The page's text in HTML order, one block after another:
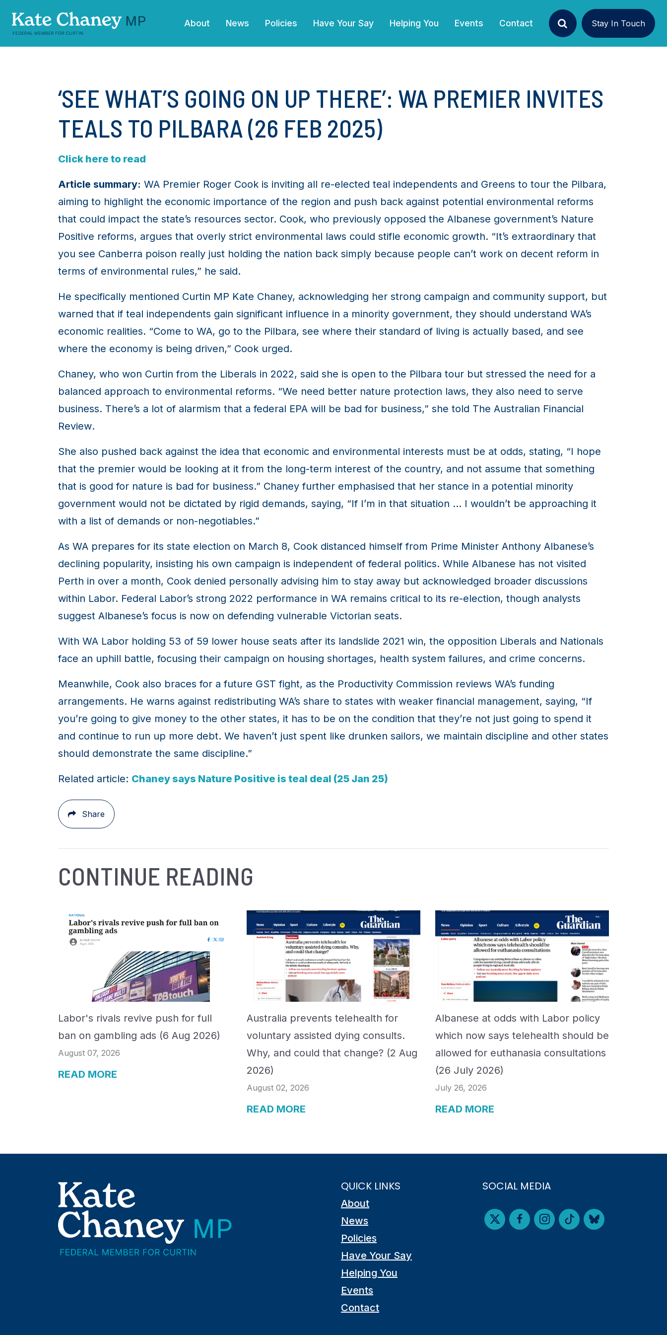
About News(current)
Policies Have Your Say Helping You Events Contact Search Stay In Touch
‘SEE WHAT’S GOING ON UP THERE’: WA PREMIER INVITES
TEALS TO PILBARA (26 FEB 2025)
Click here to read
Article summary: WA Premier Roger Cook is inviting all re-elected teal independents and Greens to tour the Pilbara,
aiming to highlight the economic importance of the region and push back against potential environmental reforms
that could impact the state’s resources sector. Cook, who previously opposed the Albanese government’s Nature
Positive reforms, argues that overly strict environmental laws could stifle economic growth. “It’s extraordinary that
you see Canberra poison really just holding the nation back simply because people can’t work on decent reform in
terms of environmental rules,” he said.
He specifically mentioned Curtin MP Kate Chaney, acknowledging her strong campaign and community support, but
warned that if teal independents gain significant influence in a minority government, they should understand WA’s
economic realities. “Come to WA, go to the Pilbara, see where their standard of living is actually based, and see
where the economy is being driven,” Cook urged.
Chaney, who won Curtin from the Liberals in 2022, said she is open to the Pilbara tour but stressed the need for a
balanced approach to environmental reforms. “We need better nature protection laws, they also need to serve
business. There’s a lot of alarmism that a federal EPA will be bad for business,” she told The Australian Financial
Review.
She also pushed back against the idea that economic and environmental interests must be at odds, stating, “I hope
that the premier would be looking at it from the long-term interest of the country, and not assume that something
that is good for nature is bad for business.” Chaney further emphasised that her stance in a potential minority
government would not be dictated by rigid demands, saying, “If I’m in that situation … I wouldn’t be approaching it
with a list of demands or non-negotiables.”
As WA prepares for its state election on March 8, Cook distanced himself from Prime Minister Anthony Albanese’s
declining popularity, insisting his own campaign is independent of federal politics. While Albanese has not visited
Perth in over a month, Cook denied personally advising him to stay away but acknowledged broader discussions
within Labor. Federal Labor’s strong 2022 performance in WA remains critical to its re-election, though analysts
suggest Albanese’s focus is now on defending vulnerable Victorian seats.
With WA Labor holding 53 of 59 lower house seats after its landslide 2021 win, the opposition Liberals and Nationals
face an uphill battle, focusing their campaign on housing shortages, health system failures, and crime concerns.
Meanwhile, Cook also braces for a future GST fight, as the Productivity Commission reviews WA’s funding
arrangements. He warns against redistributing WA’s share to states with weaker financial management, saying, “If
you’re going to give money to the other states, it has to be on the condition that they’re not just going to spend it
and continue to run up more debt. We haven’t just spent like drunken sailors, we maintain discipline and other states
should demonstrate the same discipline.”
Related article: Chaney says Nature Positive is teal deal (25 Jan 25)
Share
CONTINUE READING
Labor's rivals revive push for full
ban on gambling ads (6 Aug 2026)
August 07, 2026
READ MORE
Australia prevents telehealth for
voluntary assisted dying consults.
Why, and could that change? (2 Aug
2026)
August 02, 2026
READ MORE
Albanese at odds with Labor policy
which now says telehealth should be
allowed for euthanasia consultations
(26 July 2026)
July 26, 2026
READ MORE
QUICK LINKS
About
News
Policies
Have Your Say
Helping You
Events
Contact
SOCIAL MEDIA